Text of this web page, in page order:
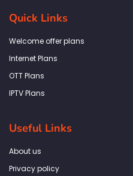
b
o
k
f
a
g
a
Quick Links
Welcome offer plans
Internet Plans
OTT Plans
IPTV Plans
Useful Links
About us
Privacy policy